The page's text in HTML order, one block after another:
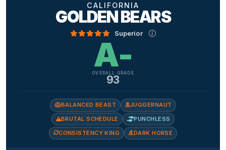
CALIFORNIA
GOLDEN BEARS
Superior
A-
OVERALL GRADE
93
BALANCED BEAST
JUGGERNAUT
BRUTAL SCHEDULE
PUNCHLESS
CONSISTENCY KING
DARK HORSE